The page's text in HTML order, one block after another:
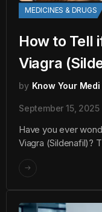
MEDICINES & DRUGS
How to Tell
Viagra
by Know Your
September 15, 2025
Have you ever
Viagra (Sildenafil)?